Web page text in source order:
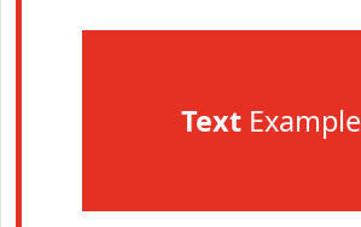
TextExample